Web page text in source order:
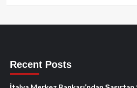
Recent Posts